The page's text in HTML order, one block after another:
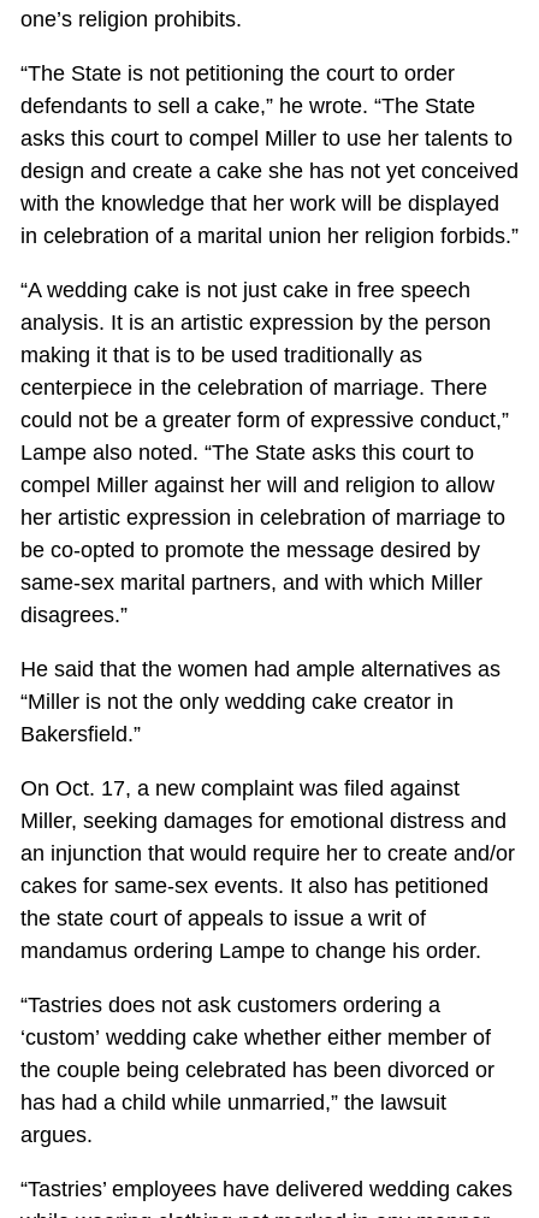
one’s religion prohibits.
“The State is not petitioning the court to order
defendants to sell a cake,” he wrote. “The State
asks this court to compel Miller to use her talents to
design and create a cake she has not yet conceived
with the knowledge that her work will be displayed
in celebration of a marital union her religion forbids.”
“A wedding cake is not just cake in free speech
analysis. It is an artistic expression by the person
making it that is to be used traditionally as
centerpiece in the celebration of marriage. There
could not be a greater form of expressive conduct,”
Lampe also noted. “The State asks this court to
compel Miller against her will and religion to allow
her artistic expression in celebration of marriage to
be co-opted to promote the message desired by
same-sex marital partners, and with which Miller
disagrees.”
He said that the women had ample alternatives as
“Miller is not the only wedding cake creator in
Bakersfield.”
On Oct. 17, a new complaint was filed against
Miller, seeking damages for emotional distress and
an injunction that would require her to create and/or
cakes for same-sex events. It also has petitioned
the state court of appeals to issue a writ of
mandamus ordering Lampe to change his order.
“Tastries does not ask customers ordering a
‘custom’ wedding cake whether either member of
the couple being celebrated has been divorced or
has had a child while unmarried,” the lawsuit
argues.
“Tastries’ employees have delivered wedding cakes